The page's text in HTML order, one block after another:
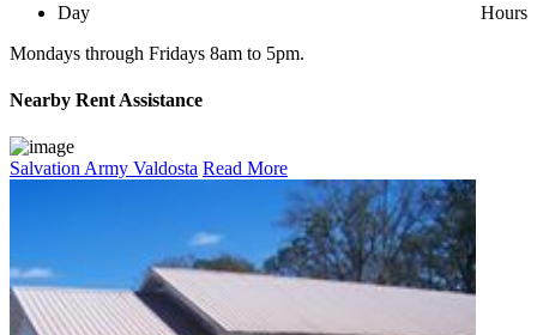
Day
Hours
Mondays through Fridays 8am to 5pm.
Nearby Rent Assistance
Salvation Army Valdosta Read More